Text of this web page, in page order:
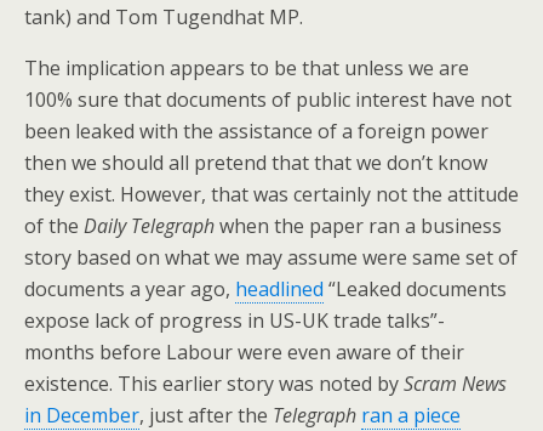
tank) and Tom Tugendhat MP.
The implication appears to be that unless we are
100% sure that documents of public interest have not
been leaked with the assistance of a foreign power
then we should all pretend that that we don’t know
they exist. However, that was certainly not the attitude
of the Daily Telegraphwhen the paper ran a business
story based on what we may assume were same set of
documents a year ago, headlined “Leaked documents
expose lack of progress in US-UK trade talks”-
months before Labour were even aware of their
existence. This earlier story was noted byScram News
in December, just after the Telegraph ran a piece